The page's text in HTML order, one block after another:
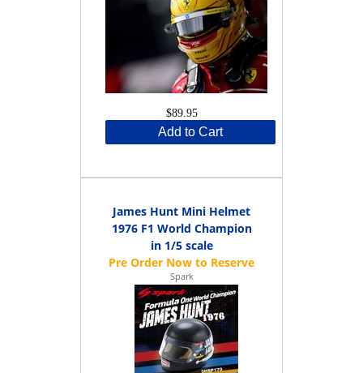
$89.95
Add to Cart
James Hunt Mini Helmet
1976 F1 World Champion
in 1/5 scale
Spark